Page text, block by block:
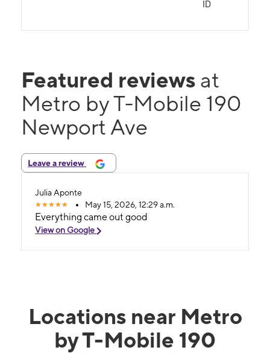
ID
Featured reviews at
Metro by T-Mobile 190
Newport Ave
Leave a review
Julia Aponte
May 15, 2026, 12:29 a.m.
Everything came out good
View on Google
Locations near Metro
by T-Mobile 190